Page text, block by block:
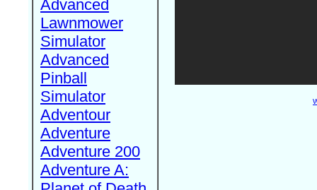
Advanced
Lawnmower
Simulator
Advanced
Pinball
Simulator
Adventour
Adventure
Adventure 200
Adventure A: